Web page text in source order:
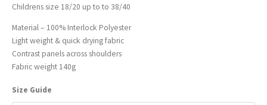
Childrens size 18/20 up to to 38/40
Material – 100% Interlock Polyester
Light weight & quick drying fabric
Contrast panels across shoulders
Fabric weight 140g
Size Guide